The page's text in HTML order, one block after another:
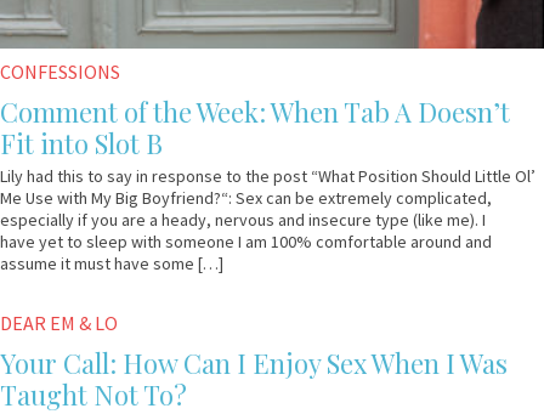
CONFESSIONS
Comment of the Week: When Tab A Doesn’t
Fit into Slot B
Lily had this to say in response to the post “What Position Should Little Ol’
Me Use with My Big Boyfriend?“: Sex can be extremely complicated,
especially if you are a heady, nervous and insecure type (like me). I
have yet to sleep with someone I am 100% comfortable around and
assume it must have some […]
December
2014
Em
Lo
DEAR EM & LO
Your Call: How Can I Enjoy Sex When I Was
Taught Not To?